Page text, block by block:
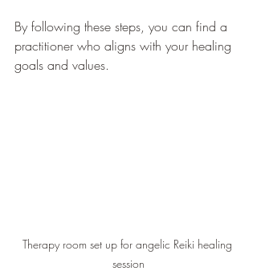
By following these steps, you can find a
practitioner who aligns with your healing
goals and values.
Therapy room set up for angelic Reiki healing
session